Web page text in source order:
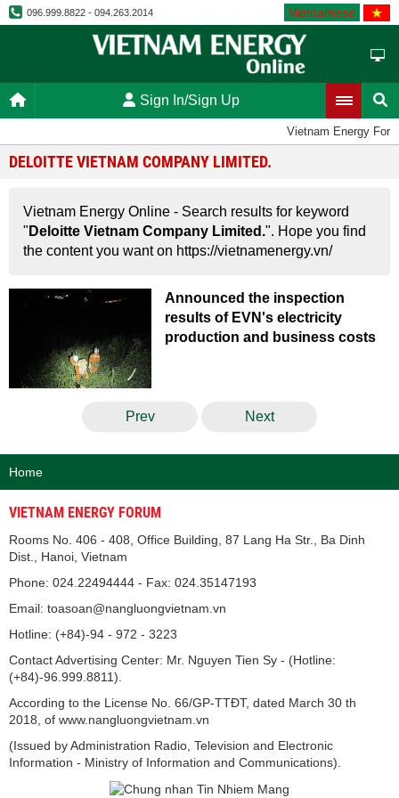
096.999.8822 - 094.263.2014 Vietnamese
Sign In/Sign Up
Vietnam Energy
DELOITTE VIETNAM COMPANY LIMITED.
Vietnam Energy Online - Search results for keyword
" Deloitte Vietnam Company Limited.". Hope you find
the content you want on https://vietnamenergy.vn/
Announced the inspection
results of EVN's electricity
production and business costs
Prev Next
Home
VIETNAM ENERGY FORUM
Rooms No. 406 - 408, Office Building, 87 Lang Ha Str., Ba Dinh
Dist., Hanoi, Vietnam
Phone: 024.22494444 - Fax: 024.35147193
Email: toasoan@nangluongvietnam.vn
Hotline: (+84)-94 - 972 - 3223
Contact Advertising Center: Mr. Nguyen Tien Sy - (Hotline:
(+84)-96.999.8811).
According to the License No. 66/GP-TTĐT, dated March 30 th
2018, of www.nangluongvietnam.vn
(Issued by Administration Radio, Television and Electronic
Information - Ministry of Information and Communications).